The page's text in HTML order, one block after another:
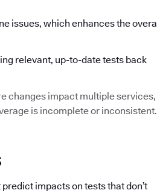
issues, which enhances the overall
relevant, up-to-date tests back
changes impact multiple services,
is incomplete or inconsistent.
impacts on tests that don’t